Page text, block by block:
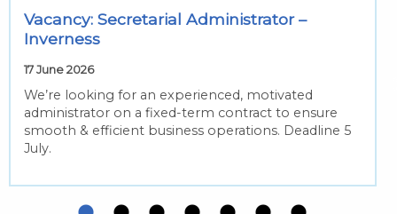
Vacancy: Secretarial Administrator –
Inverness
17 June 2026
We’re looking for an experienced, motivated
administrator on a fixed-term contract to ensure
smooth & efficient business operations. Deadline 5
July.